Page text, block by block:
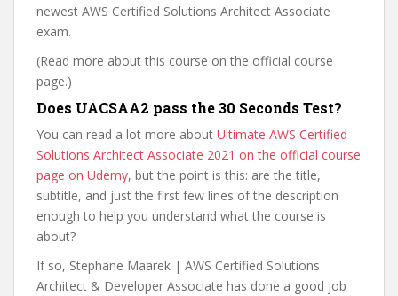
newest AWS Certified Solutions Architect Associate
exam.
(Read more about this course on the official course
page.)
Does UACSAA2 pass the 30 Seconds Test?
You can read a lot more about Ultimate AWS Certified
Solutions Architect Associate 2021 on the official course
page on Udemy, but the point is this: are the title,
subtitle, and just the first few lines of the description
enough to help you understand what the course is
about?
If so, Stephane Maarek | AWS Certified Solutions
Architect & Developer Associate has done a good job